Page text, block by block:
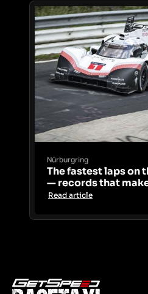
Nürburgring
The fastest laps on
— records that
Read article